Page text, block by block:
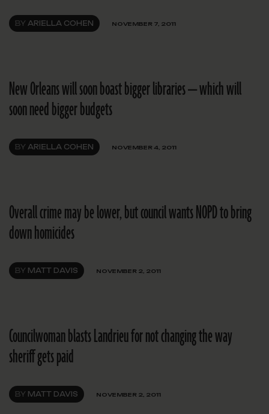
BY ARIELLA COHEN NOVEMBER 7, 2011
New Orleans will soon boast bigger libraries — which will
soon need bigger budgets
BY ARIELLA COHEN NOVEMBER 4, 2011
Overall crime may be lower, but council wants NOPD to bring
down homicides
BY MATT DAVIS NOVEMBER 2, 2011
Councilwoman blasts Landrieu for not changing the way
sheriff gets paid
BY MATT DAVIS NOVEMBER 2, 2011